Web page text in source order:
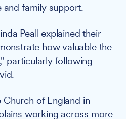
family support.
Peall explained their
how valuable the
particularly following
Church of England in
working across more